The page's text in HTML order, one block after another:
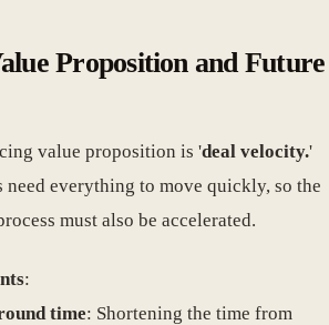
Proposition and Future
value proposition is 'deal velocity.'
need everything to move quickly, so the
must also be accelerated.
:
time: Shortening the time from